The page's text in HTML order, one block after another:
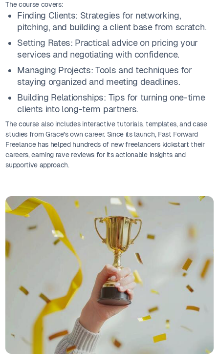
The course covers:
Finding Clients: Strategies for networking,
pitching, and building a client base from scratch.
Setting Rates: Practical advice on pricing your
services and negotiating with confidence.
Managing Projects: Tools and techniques for
staying organized and meeting deadlines.
Building Relationships: Tips for turning one-time
clients into long-term partners.
The course also includes interactive tutorials, templates, and case
studies from Grace’s own career. Since its launch, Fast Forward
Freelance has helped hundreds of new freelancers kickstart their
careers, earning rave reviews for its actionable insights and
supportive approach.